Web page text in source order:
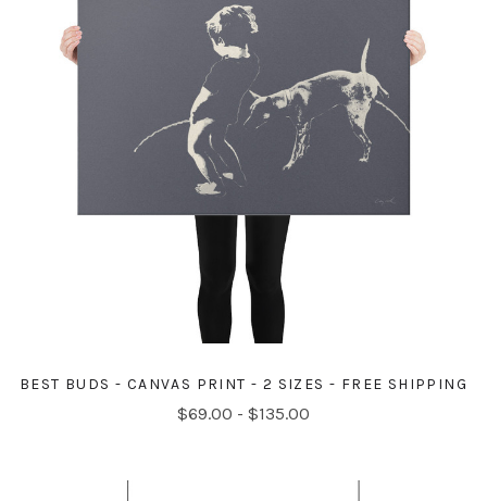
BEST BUDS - CANVAS PRINT - 2 SIZES - FREE SHIPPING
$69.00 - $135.00